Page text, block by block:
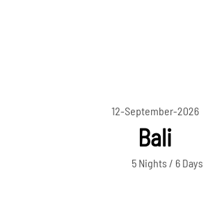
12-September-2026
Bali
5 Nights / 6 Days